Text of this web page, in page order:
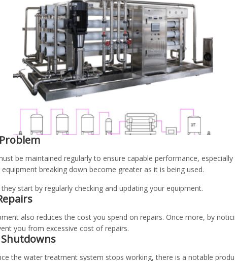
be maintained regularly to ensure capable performance,
breaking down become greater as it is being used.
start by regularly checking and updating your equipment.
also reduces the cost you spend on repairs. Once more, by
you from excessive cost of repairs.
the water treatment system stops working, there is a notable